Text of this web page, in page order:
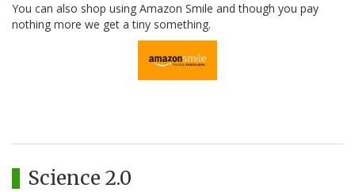
You can also shop using Amazon Smile and though you pay
nothing more we get a tiny something.
Science 2.0